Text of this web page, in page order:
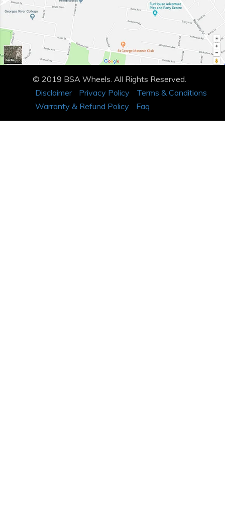
© 2019 BSA Wheels. All Rights Reserved.
Disclaimer
Privacy Policy
Terms & Conditions
Warranty & Refund Policy
Faq